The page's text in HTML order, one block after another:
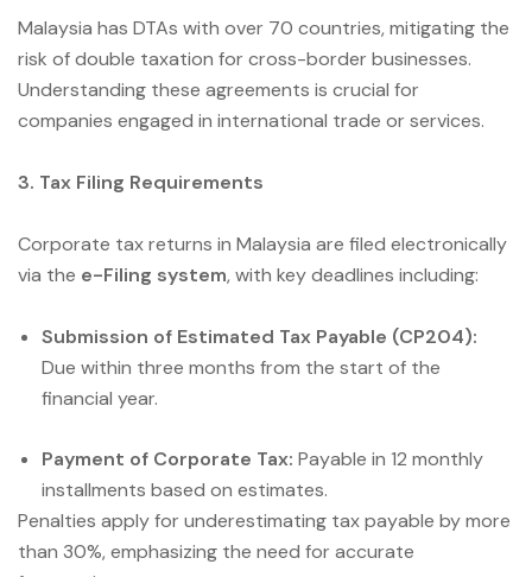
Malaysia has DTAs with over 70 countries, mitigating the
risk of double taxation for cross-border businesses.
Understanding these agreements is crucial for
companies engaged in international trade or services.
3. Tax Filing Requirements
Corporate tax returns in Malaysia are filed electronically
via the e-Filing system, with key deadlines including:
Submission of Estimated Tax Payable (CP204):
Due within three months from the start of the
financial year.
Payment of Corporate Tax: Payable in 12 monthly
installments based on estimates.
Penalties apply for underestimating tax payable by more
than 30%, emphasizing the need for accurate